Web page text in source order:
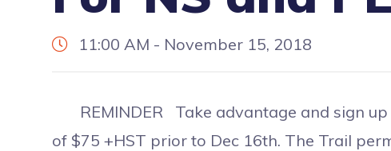
11:00 AM - November 15, 2018
REMINDER Take advantage and sign up
of $75 +HST prior to Dec 16th. The Trail